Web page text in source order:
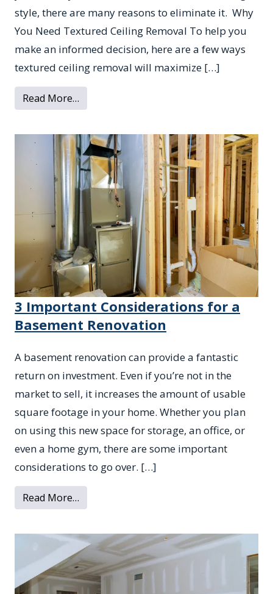
style, there are many reasons to eliminate it. Why
You Need Textured Ceiling Removal To help you
make an informed decision, here are a few ways
textured ceiling removal will maximize […]
Read More…
3 Important Considerations for a
Basement Renovation
A basement renovation can provide a fantastic
return on investment. Even if you’re not in the
market to sell, it increases the amount of usable
square footage in your home. Whether you plan
on using this new space for storage, an office, or
even a home gym, there are some important
considerations to go over. […]
Read More…